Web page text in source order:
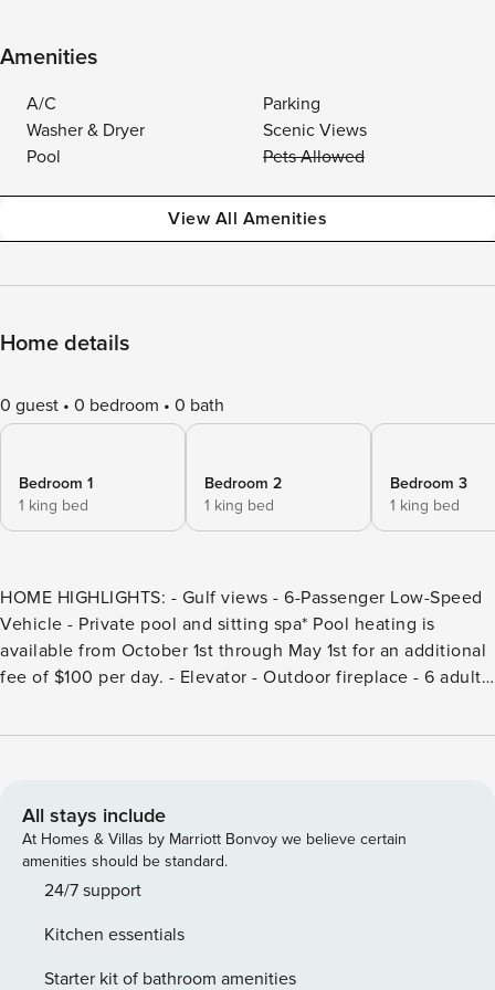
Amenities
A/C
Parking
Washer & Dryer
Scenic Views
Pool
Pets Allowed
View All Amenities
Home details
0 guest 0 bedroom 0 bath
Bedroom 1
1 king bed
Bedroom 2
1 king bed
Bedroom 3
1 king bed
HOME HIGHLIGHTS: - Gulf views - 6-Passenger Low-Speed
Vehicle - Private pool and sitting spa* Pool heating is
available from October 1st through May 1st for an additional
fee of $100 per day. - Elevator - Outdoor fireplace - 6 adult
Linen Participant - ALL linens, including comforter covers,
House—and Carriage House—collectively sleeping up to 17
guests. Boasting 6 bedrooms, 6 bathrooms, 2 half
bathrooms, and exceptional outdoor spaces, this home is a
perfect beach haven for making memories with friends and
living, this gated property welcomes guests into an idyllic
courtyard with a swimming pool, sitting spa, grill, luxurious
All stays include
At Homes & Villas by Marriott Bonvoy we believe certain
amenities should be standard.
24/7 support
Kitchen essentials
Starter kit of bathroom amenities